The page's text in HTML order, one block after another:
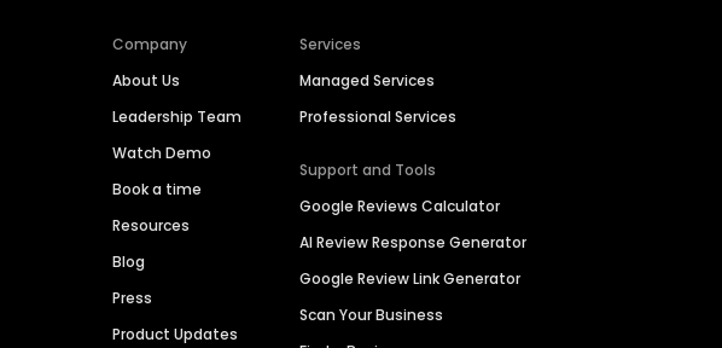
Company
About Us
Leadership Team
Watch Demo
Book a time
Resources
Blog
Press
Product Updates
Services
Managed Services
Professional Services
Support and Tools
Google Reviews Calculator
AI Review Response Generator
Google Review Link Generator
Scan Your Business